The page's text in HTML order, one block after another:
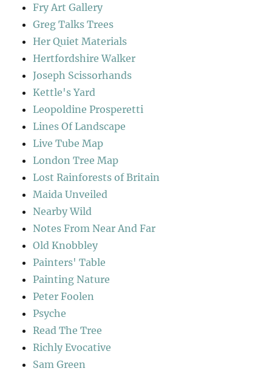
Fry Art Gallery
Greg Talks Trees
Her Quiet Materials
Hertfordshire Walker
Joseph Scissorhands
Kettle's Yard
Leopoldine Prosperetti
Lines Of Landscape
Live Tube Map
London Tree Map
Lost Rainforests of Britain
Maida Unveiled
Nearby Wild
Notes From Near And Far
Old Knobbley
Painters' Table
Painting Nature
Peter Foolen
Psyche
Read The Tree
Richly Evocative
Sam Green